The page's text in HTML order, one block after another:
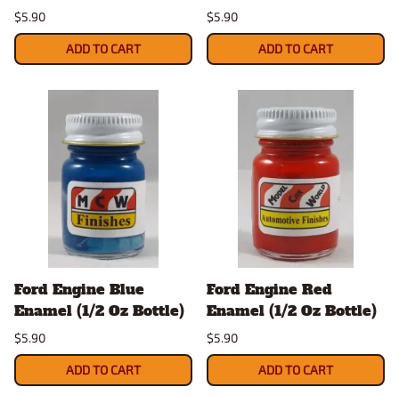
$5.90
ADD TO CART
$5.90
ADD TO CART
Ford Engine Blue
Enamel (1/2 Oz Bottle)
$5.90
ADD TO CART
Ford Engine Red
Enamel (1/2 Oz Bottle)
$5.90
ADD TO CART